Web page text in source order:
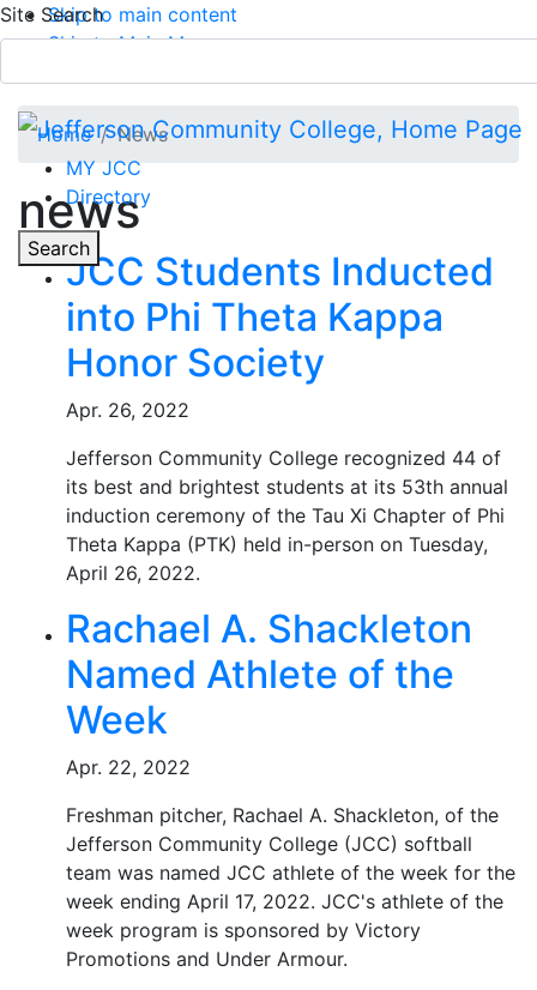
Skip to main content
Skip to Main Menu
Site Search
MY JCC
Directory
Toggle
Search
Main Menu
APPLY TODAY
Home
News
news
JCC Students Inducted
into Phi Theta Kappa
Honor Society
Apr. 26, 2022
Jefferson Community College recognized 44 of
its best and brightest students at its 53th annual
induction ceremony of the Tau Xi Chapter of Phi
Theta Kappa (PTK) held in-person on Tuesday,
April 26, 2022.
Rachael A. Shackleton
Named Athlete of the
Week
Apr. 22, 2022
Freshman pitcher, Rachael A. Shackleton, of the
Jefferson Community College (JCC) softball
team was named JCC athlete of the week for the
week ending April 17, 2022. JCC's athlete of the
week program is sponsored by Victory
Promotions and Under Armour.